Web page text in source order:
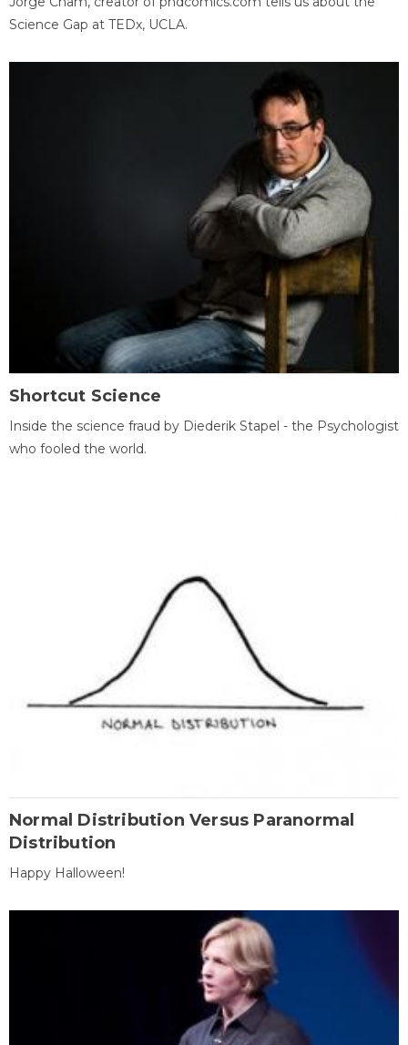
Science Gap at TEDx, UCLA.
Shortcut Science
Inside the science fraud by Diederik Stapel - the Psychologist
who fooled the world.
Normal Distribution Versus Paranormal
Distribution
Happy Halloween!